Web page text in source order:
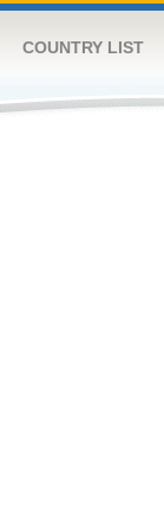
COUNTRY LIST